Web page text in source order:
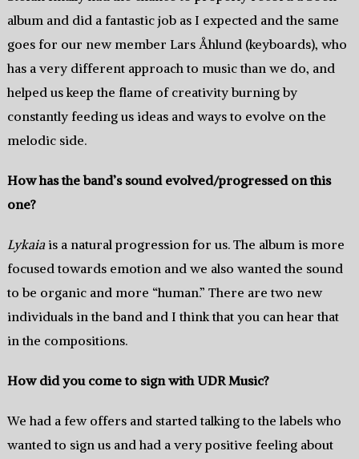
album and did a fantastic job as I expected and the same
goes for our new member Lars Åhlund (keyboards), who
has a very different approach to music than we do, and
helped us keep the flame of creativity burning by
constantly feeding us ideas and ways to evolve on the
melodic side.
How has the band’s sound evolved/progressed on this
one?
Lykaiais a natural progression for us. The album is more
focused towards emotion and we also wanted the sound
to be organic and more “human.” There are two new
individuals in the band and I think that you can hear that
in the compositions.
How did you come to sign with UDR Music?
We had a few offers and started talking to the labels who
wanted to sign us and had a very positive feeling about